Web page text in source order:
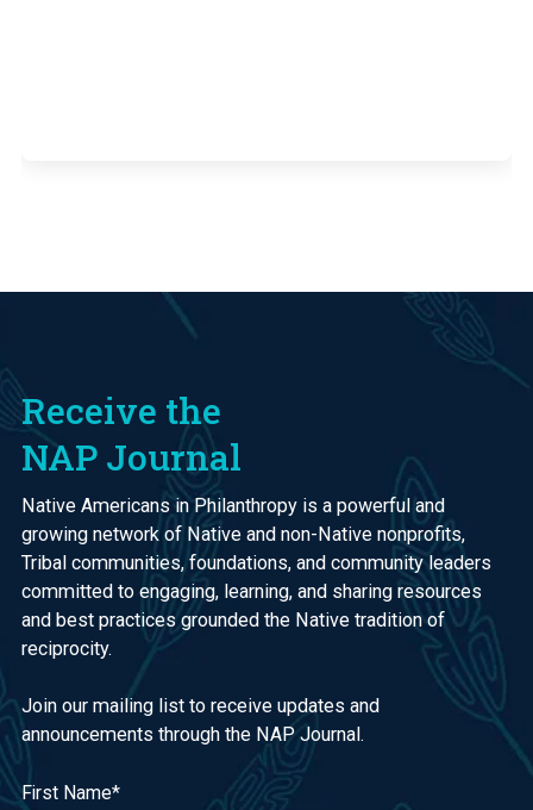
Receive the
NAP Journal
Native Americans in Philanthropy is a powerful and
growing network of Native and non-Native nonprofits,
Tribal communities, foundations, and community leaders
committed to engaging, learning, and sharing resources
and best practices grounded the Native tradition of
reciprocity.
Join our mailing list to receive updates and
announcements through the NAP Journal.
First Name*